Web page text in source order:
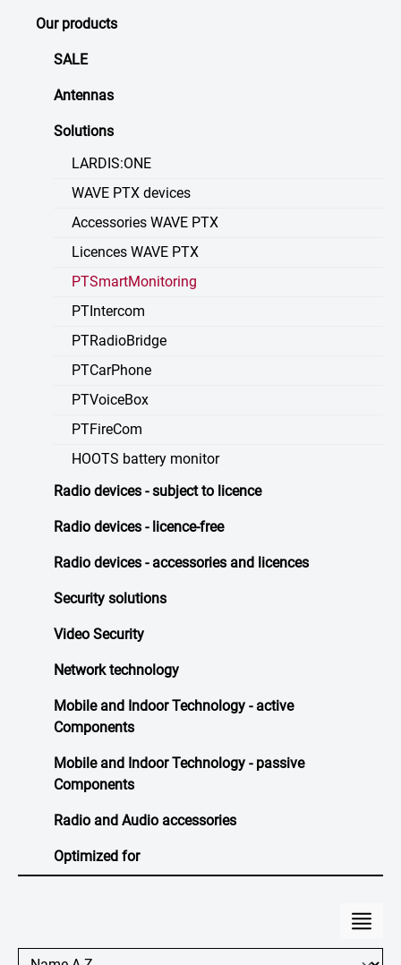
Our products
SALE
Antennas
Solutions
LARDIS:ONE
WAVE PTX devices
Accessories WAVE PTX
Licences WAVE PTX
PTSmartMonitoring
PTIntercom
PTRadioBridge
PTCarPhone
PTVoiceBox
PTFireCom
HOOTS battery monitor
Radio devices - subject to licence
Radio devices - licence-free
Radio devices - accessories and licences
Security solutions
Video Security
Network technology
Mobile and Indoor Technology - active
Components
Mobile and Indoor Technology - passive
Components
Radio and Audio accessories
Optimized for